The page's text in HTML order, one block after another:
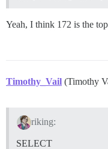
Yeah, I think 172 is the
Timothy_Vail (Timothy
riking:
SELECT